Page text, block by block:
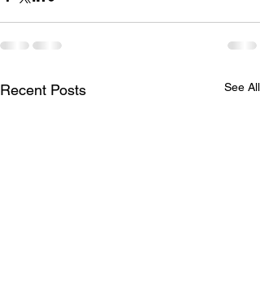
Recent Posts See All